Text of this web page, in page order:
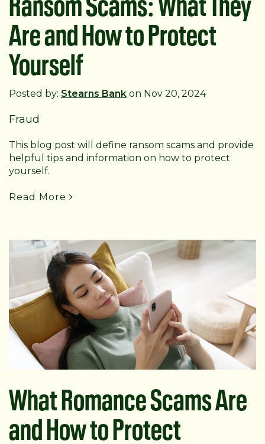
Are and How to Protect
Yourself
Posted by: Stearns Bank on Nov 20, 2024
Fraud
This blog post will define ransom scams and provide
helpful tips and information on how to protect
yourself.
Read More
What Romance Scams Are
and How to Protect